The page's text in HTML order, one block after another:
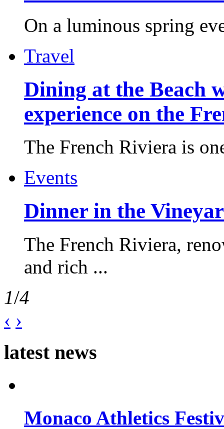
On a luminous spring
Travel
Dining at the Beach
experience on the
The French Riviera is
Events
Dinner in the
The French Riviera,
and rich ...
1/4
‹ ›
latest news
Monaco Athletics